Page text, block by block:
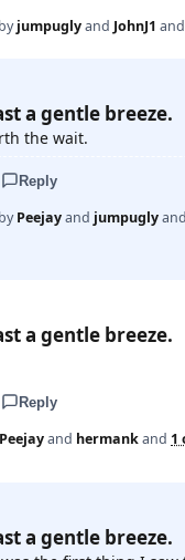
jumpuglyand JohnJ1 and
a gentle breeze.
the wait.
Reply
Peejayand jumpuglyand
a gentle breeze.
Reply
Peejayand hermankand 1
a gentle breeze.